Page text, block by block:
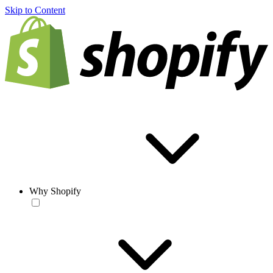
Skip to Content
Why Shopify